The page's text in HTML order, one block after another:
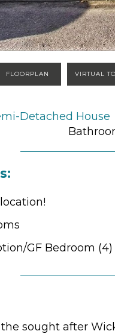
FLOORPLAN VIRTUAL
Detached
GF Bedroom (4)
sought after